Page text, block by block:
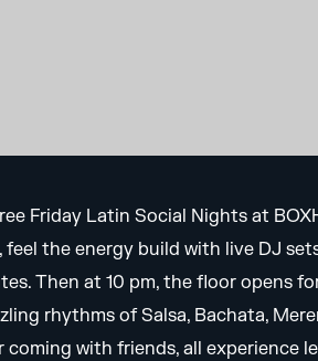
Friday Latin Social Nights at
feel the energy build with live DJ
Then at 10 pm, the floor opens
rhythms of Salsa, Bachata,
coming with friends, all experience